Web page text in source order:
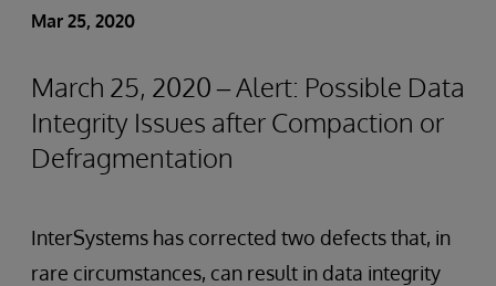
Mar 25, 2020
March 25, 2020 – Alert: Possible Data
Integrity Issues after Compaction or
Defragmentation
InterSystems has corrected two defects that, in
rare circumstances, can result in data integrity